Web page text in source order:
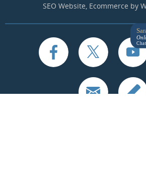
SEO Website, Ecommerce by